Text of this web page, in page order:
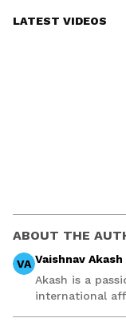
LATEST VIDEOS
ABOUT THE
VA Vaishnav Akash
Akash is a
international